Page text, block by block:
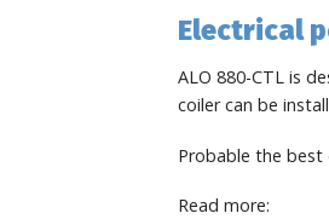
Electrical
ALO 880-CTL is
coiler can be
Probable the best
Read more: